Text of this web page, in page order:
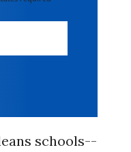
schools--